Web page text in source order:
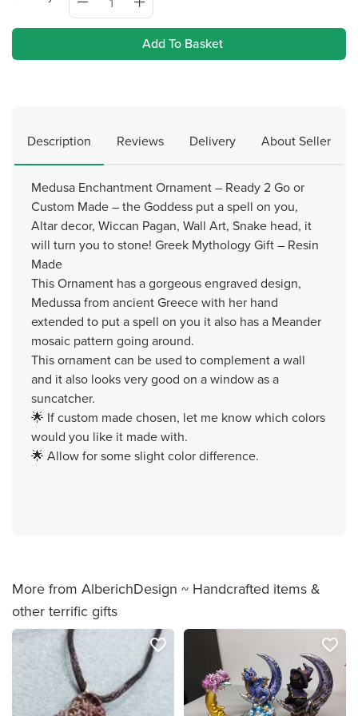
Add To Basket
Description Reviews Delivery About Seller
Medusa Enchantment Ornament – Ready 2 Go or
Custom Made – the Goddess put a spell on you,
Altar decor, Wiccan Pagan, Wall Art, Snake head, it
will turn you to stone! Greek Mythology Gift – Resin
Made
This Ornament has a gorgeous engraved design,
Medussa from ancient Greece with her hand
extended to put a spell on you it also has a Meander
mosaic pattern going around.
This ornament can be used to complement a wall
and it also looks very good on a window as a
suncatcher.
🌟 If custom made chosen, let me know which colors
would you like it made with.
🌟 Allow for some slight color difference.
More from AlberichDesign ~ Handcrafted items &
other terrific gifts
favorite_border favorite_border